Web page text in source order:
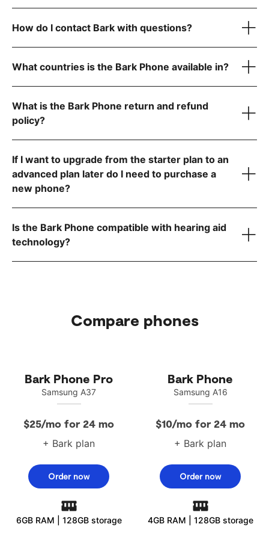
USB-C charging cord
A data plan that fits your family’s needs (non-starter plans
Quick start guide for easy setup
How do I contact Bark with questions?
What countries is the Bark Phone available in?
What is the Bark Phone return and refund
policy?
If I want to upgrade from the starter plan to an
advanced plan later do I need to purchase a
new phone?
Is the Bark Phone compatible with hearing aid
technology?
visit the FCC website
Compare phones
Bark Phone Pro
Samsung A37
$25/mo for 24 mo
+ Bark plan
Order now
6GB RAM | 128GB storage
Bark Phone
Samsung A16
$10/mo for 24 mo
+ Bark plan
Order now
4GB RAM | 128GB storage